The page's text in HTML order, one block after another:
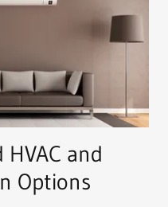
and
Options